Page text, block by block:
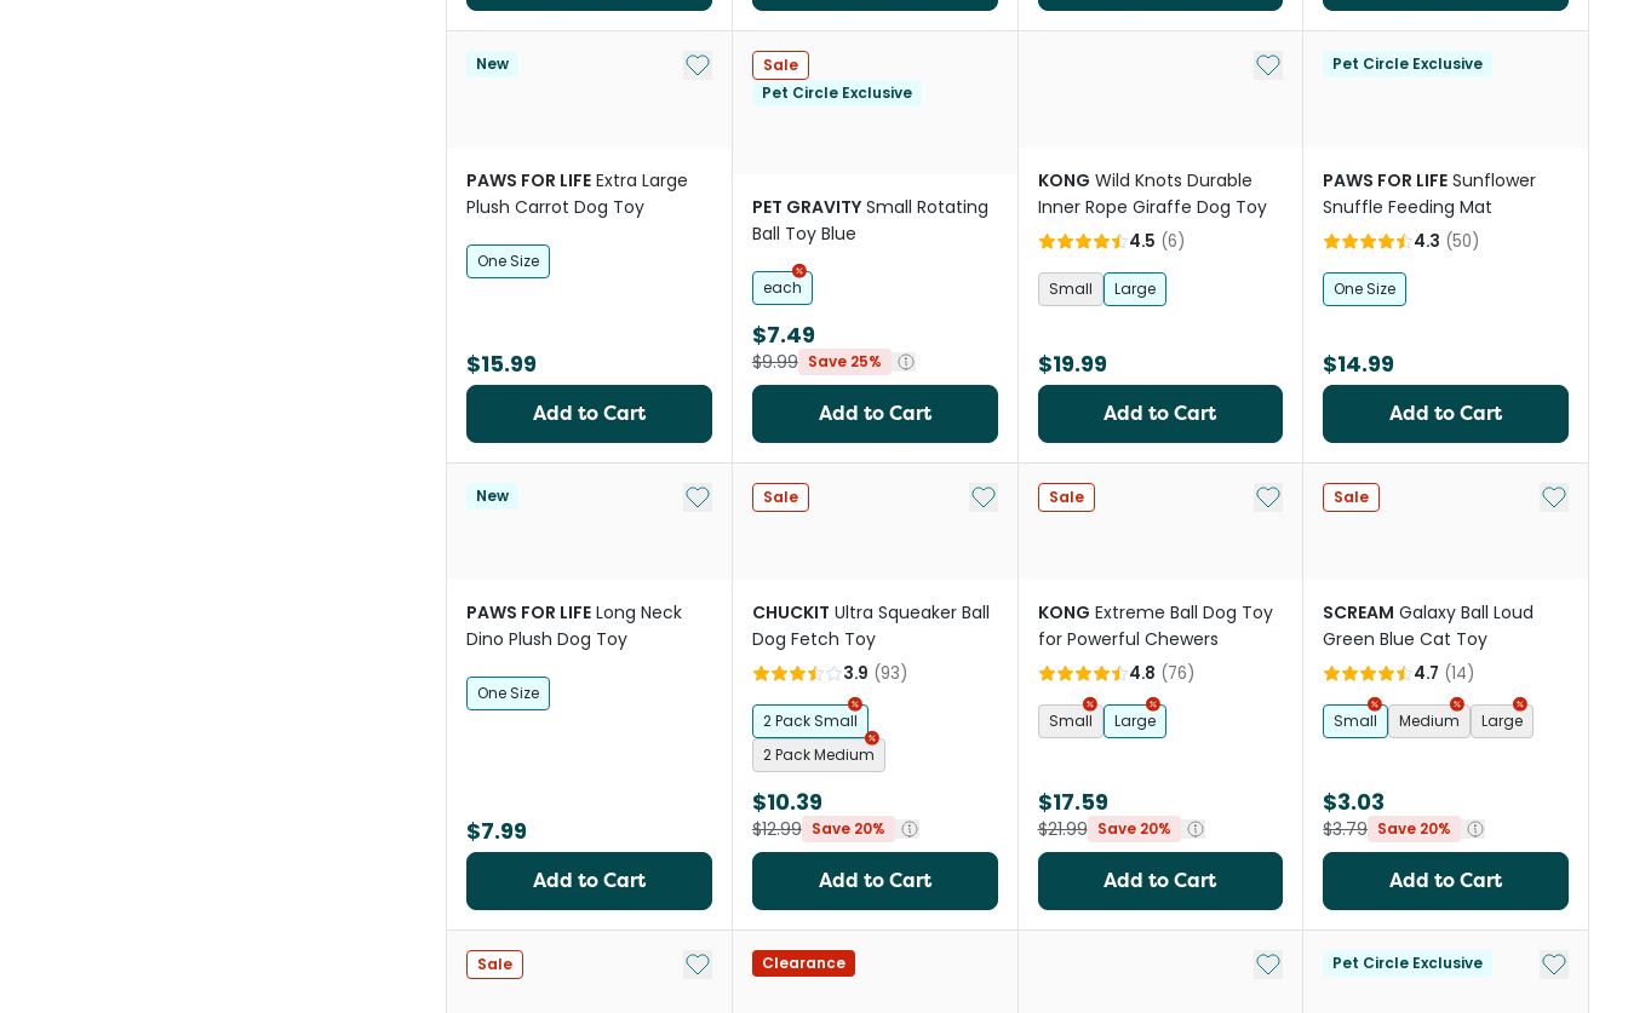
New Add to My List
PAWS FOR LIFE Extra Large
Plush Carrot Dog Toy
One Size
$15.99
Add to Cart
Sale
Pet Circle Exclusive
PET GRAVITY Small Rotating
Ball Toy Blue
each
$7.49
$9.99 Save 25%
Add to Cart
Add to My List
KONG Wild Knots Durable
Inner Rope Giraffe Dog Toy
4.5 (6)
Small Large
$19.99
Add to Cart
Pet Circle Exclusive
PAWS FOR LIFE Sunflower
Snuffle Feeding Mat
4.3 (50)
One Size
$14.99
Add to Cart
New Add to My List
PAWS FOR LIFE Long Neck
Dino Plush Dog Toy
One Size
$7.99
Add to Cart
Sale Add to My List
CHUCKIT Ultra Squeaker Ball
Dog Fetch Toy
3.9 (93)
2 Pack Small
2 Pack Medium
$10.39
$12.99 Save 20%
Add to Cart
Sale Add to My List
KONG Extreme Ball Dog Toy
for Powerful Chewers
4.8 (76)
Small Large
$17.59
$21.99 Save 20%
Add to Cart
Sale Add to
SCREAM Galaxy Ball Loud
Green Blue Cat Toy
4.7 (14)
Small Medium Large
$3.03
$3.79 Save 20%
Add to Cart
Sale Add to My List
Clearance Add to My ListPet Circle Exclusive Add to